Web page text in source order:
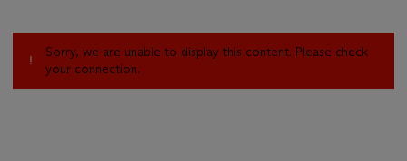
Sorry, we are unable to display this content. Please check
your connection.